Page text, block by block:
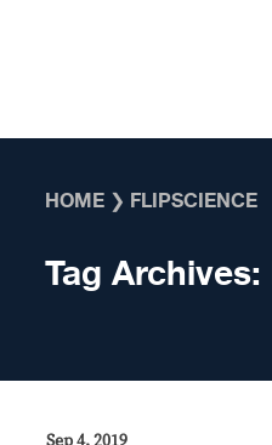
HOME ❯ FLIPSCIENCE
Tag Archives:
Sep 4, 2019